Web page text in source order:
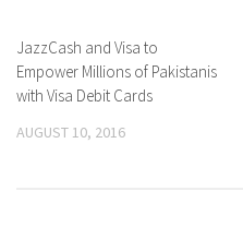
JazzCash and Visa to
Empower Millions of Pakistanis
with Visa Debit Cards
AUGUST 10, 2016